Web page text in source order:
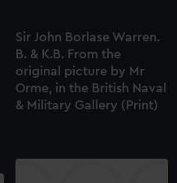
Sir John Borlase Warren.
B. & K.B. From the
original picture by Mr
Orme, in the British Naval
& Military Gallery (Print)